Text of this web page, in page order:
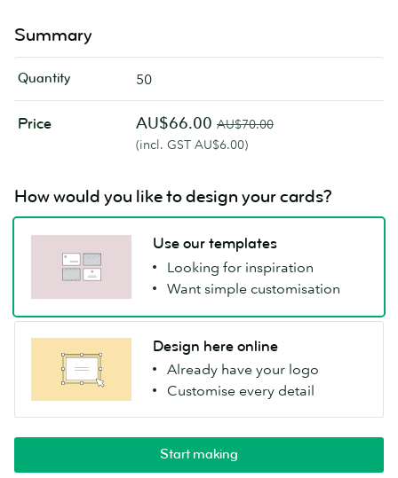
Summary
Quantity 50
Price AU$66.00 AU$70.00
(incl. GST AU$6.00)
How would you like to design your cards?
Use our templates
Looking for inspiration
Want simple customisation
Design here online
Already have your logo
Customise every detail
Start making